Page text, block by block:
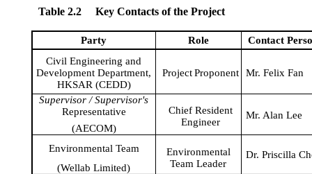
Table 2.2 Key Contacts of the Project
Party Role Contact
Civil Engineering and
Development Department,
HKSAR (CEDD)
Project Proponent Mr. Felix Fan
Supervisor / Supervisor's
Representative
(AECOM)
Chief Resident
Engineer
Mr. Alan Lee
Environmental Team
(Wellab Limited)
Environmental
Team Leader
Dr. Priscilla